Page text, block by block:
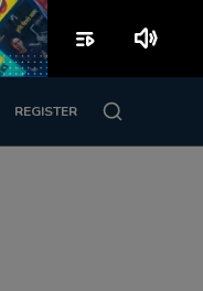
REGISTER
playlist_play volume_up